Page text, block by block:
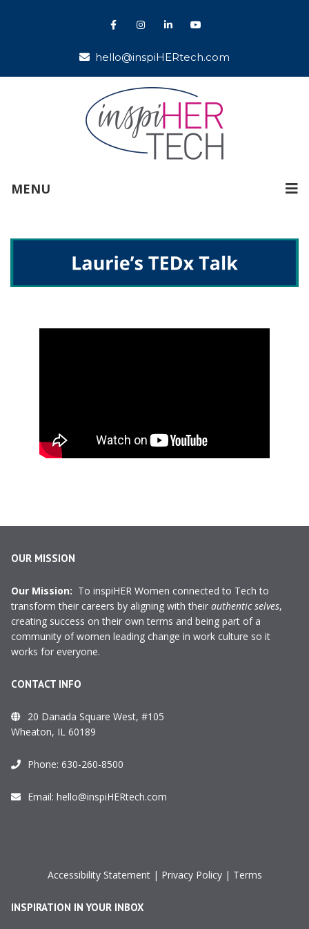
hello@inspiHERtech.com
MENU
OUR MISSION
Our Mission: To inspiHER Women connected to Tech to
transform their careers by aligning with their authentic selves,
creating success on their own terms and being part of a
community of women leading change in work culture so it
works for everyone.
CONTACT INFO
20 Danada Square West, #105
Wheaton, IL 60189
Phone: 630-260-8500
Email: hello@inspiHERtech.com
Accessibility Statement| Privacy Policy| Terms
INSPIRATION IN YOUR INBOX